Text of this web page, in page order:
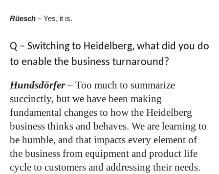
Rüesch –Yes, it is.
Q – Switching to Heidelberg, what did you do
to enable the business turnaround?
Hundsdörfer– Too much to summarize
succinctly, but we have been making
fundamental changes to how the Heidelberg
business thinks and behaves. We are learning to
be humble, and that impacts every element of
the business from equipment and product life
cycle to customers and addressing their needs.